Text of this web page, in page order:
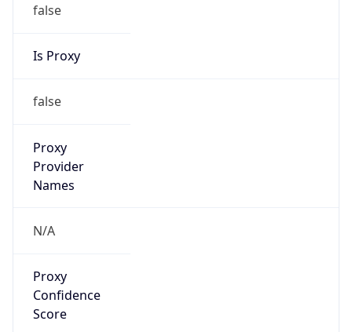
false
Is Proxy
false
Proxy
Provider
Names
N/A
Proxy
Confidence
Score